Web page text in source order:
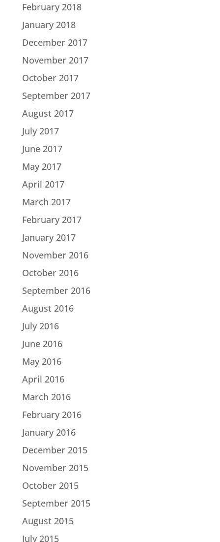
February 2018
January 2018
December 2017
November 2017
October 2017
September 2017
August 2017
July 2017
June 2017
May 2017
April 2017
March 2017
February 2017
January 2017
November 2016
October 2016
September 2016
August 2016
July 2016
June 2016
May 2016
April 2016
March 2016
February 2016
January 2016
December 2015
November 2015
October 2015
September 2015
August 2015
July 2015